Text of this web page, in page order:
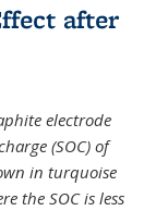
after
electrode
(SOC) of
in turquoise
the SOC is less